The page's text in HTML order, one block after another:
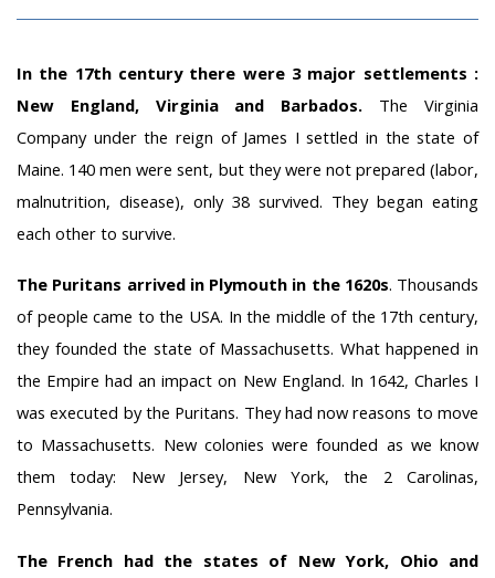
In the 17th century there were 3 major settlements :
New England, Virginia and Barbados. The Virginia
Company under the reign of James I settled in the state of
Maine. 140 men were sent, but they were not prepared (labor,
malnutrition, disease), only 38 survived. They began eating
each other to survive.
The Puritans arrived in Plymouth in the 1620s. Thousands
of people came to the USA. In the middle of the 17th century,
they founded the state of Massachusetts. What happened in
the Empire had an impact on New England. In 1642, Charles I
was executed by the Puritans. They had now reasons to move
to Massachusetts. New colonies were founded as we know
them today: New Jersey, New York, the 2 Carolinas,
Pennsylvania.
The French had the states of New York, Ohio and